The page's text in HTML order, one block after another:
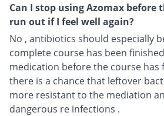
Can I stop using Azomax before
run out if I feel well again?
No , antibiotics should especially
complete course has been
medication before the course has
there is a chance that leftover
more resistant to the mediation
dangerous re infections .